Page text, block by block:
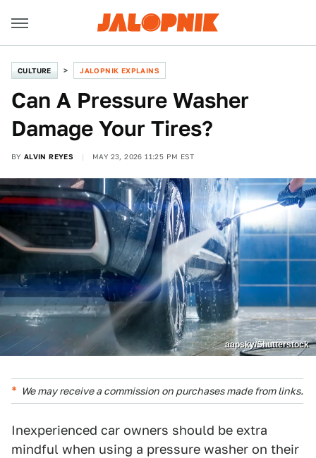
CULTURE JALOPNIK EXPLAINS
Can A Pressure Washer
Damage Your Tires?
BY ALVIN REYES MAY 23, 2026 11:25 PM EST
aapsky/Shutterstock
We may receive a commission on purchases made from links.
Inexperienced car owners should be extra
mindful when using a pressure washer on their